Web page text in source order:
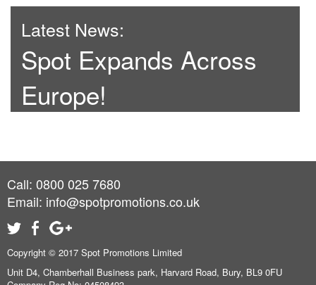
Latest News:
Spot Expands Across
Europe!
Call: 0800 025 7680
Email: info@spotpromotions.co.uk
Copyright © 2017 Spot Promotions Limited
Unit D4, Chamberhall Business park, Harvard Road, Bury, BL9 0FU